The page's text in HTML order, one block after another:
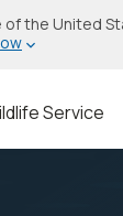
of the United
Service